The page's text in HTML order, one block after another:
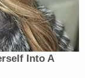
here.
Into A